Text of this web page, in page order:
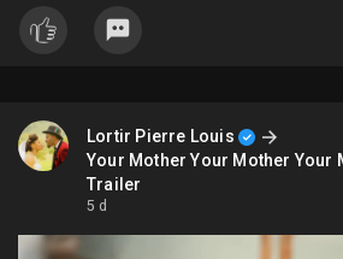
ideological direction takes an expected
2027, the White House has proposed
Lortir Pierre Louis
Your Mother Your Mother Your
Trailer
5 d